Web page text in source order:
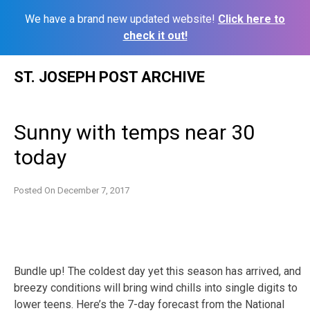
We have a brand new updated website! Click here to
check it out!
ST. JOSEPH POST ARCHIVE
Sunny with temps near 30
today
Posted On December 7, 2017
Bundle up! The coldest day yet this season has arrived, and
breezy conditions will bring wind chills into single digits to
lower teens. Here’s the 7-day forecast from the National